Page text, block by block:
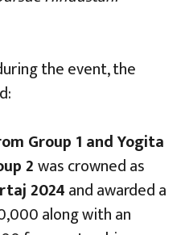
the event, the
Group 1 and Yogita
2was crowned as
2024and awarded a
along with an